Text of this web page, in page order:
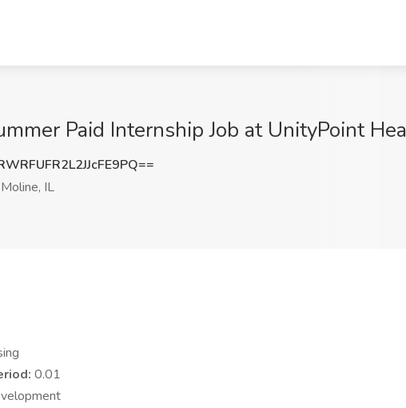
Paid Internship Job at UnityPoint
Moline, IL
0.01